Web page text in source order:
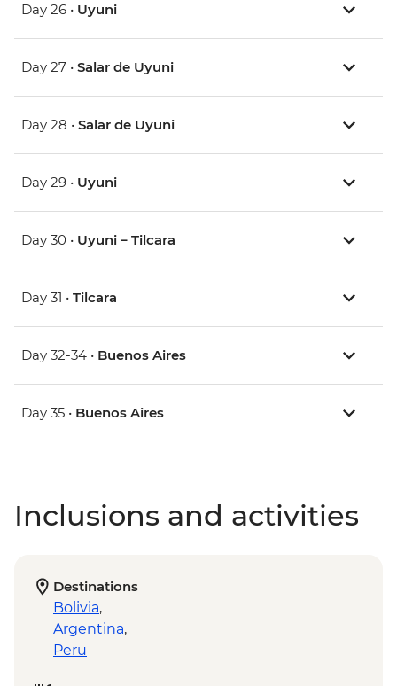
Day 26 • Uyuni
Day 27 • Salar de Uyuni
Day 28 • Salar de Uyuni
Day 29 • Uyuni
Day 30 • Uyuni – Tilcara
Day 31 • Tilcara
Day 32-34 • Buenos Aires
Day 35 • Buenos Aires
Inclusions and activities
Destinations
Bolivia,
Argentina,
Peru